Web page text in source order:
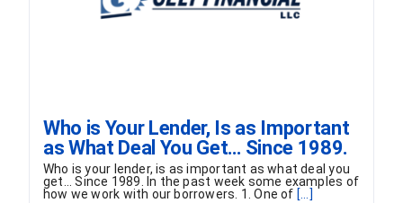
Who is Your Lender, Is as Important
as What Deal You Get… Since 1989.
Who is your lender, is as important as what deal you
get... Since 1989. In the past week some examples of
how we work with our borrowers. 1. One of [...]